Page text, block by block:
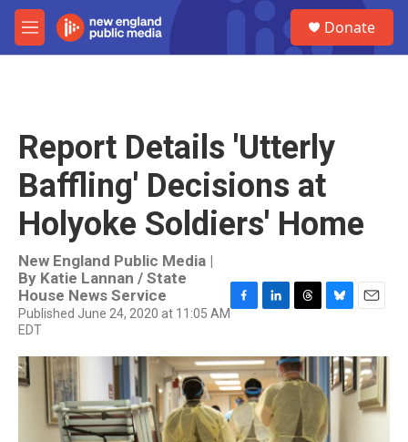
Skip to main content
M
e
Donate
Report Details 'Utterly
Baffling' Decisions at
Holyoke Soldiers' Home
New England Public Media |
By Katie Lannan / State
House News Service
Published June 24, 2020 at 11:05 AM
EDT
e
b
o
o
k
k
e
d
I
n
e
a
s
e
s
k
y
i
l